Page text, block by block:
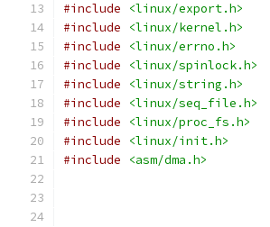
#include
<linux/export.h>
#include
<linux/kernel.h>
#include
<linux/errno.h>
#include
<linux/spinlock.h>
#include
<linux/string.h>
#include
<linux/seq_file.h>
#include
<linux/proc_fs.h>
#include
<linux/init.h>
#include
<asm/dma.h>